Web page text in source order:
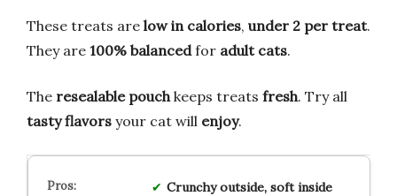
These treats are low in calories, under 2 per treat.
They are 100% balancedfor adult cats.
The resealable pouch keeps treats fresh. Try all
tasty flavors your cat will enjoy.
Crunchy outside, soft inside